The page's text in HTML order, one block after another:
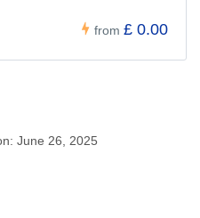
from £ 0.00
June 26, 2025